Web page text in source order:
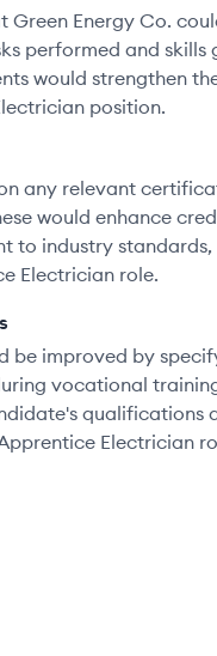
Green Energy Co.
performed and skills
would strengthen
position.
any relevant
would enhance
to industry
Electrician role.
be improved by
vocational
qualifications
Electrician